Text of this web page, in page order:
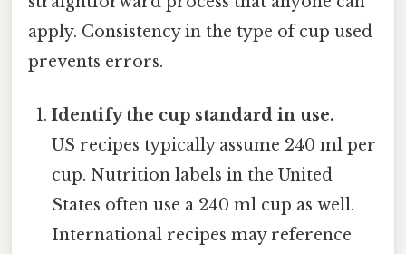
apply. Consistency in the type of cup used
prevents errors.
Identify the cup standard in use.
US recipes typically assume 240 ml per
cup. Nutrition labels in the United
States often use a 240 ml cup as well.
International recipes may reference